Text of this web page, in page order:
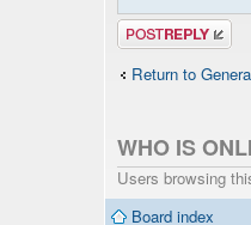
Post a reply
Return to
WHO IS
Users browsing
Board index